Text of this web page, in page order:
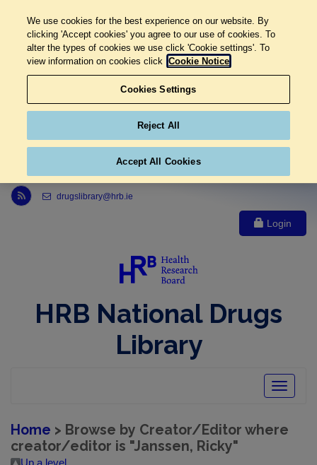
Link to Health Research Board r s s feed, opens in new window
drugslibrary@hrb.ie
Login
HRB National Drugs
Library
Toggle
Home > Browse by Creator/Editor where
creator/editor is "Janssen, Ricky"
Up a level
We use cookies for the best experience on our website. By
clicking 'Accept cookies' you agree to our use of cookies. To
alter the types of cookies we use click 'Cookie settings'. To
view information on cookies click Cookie Notice
Cookies Settings
Reject All
Accept All Cookies